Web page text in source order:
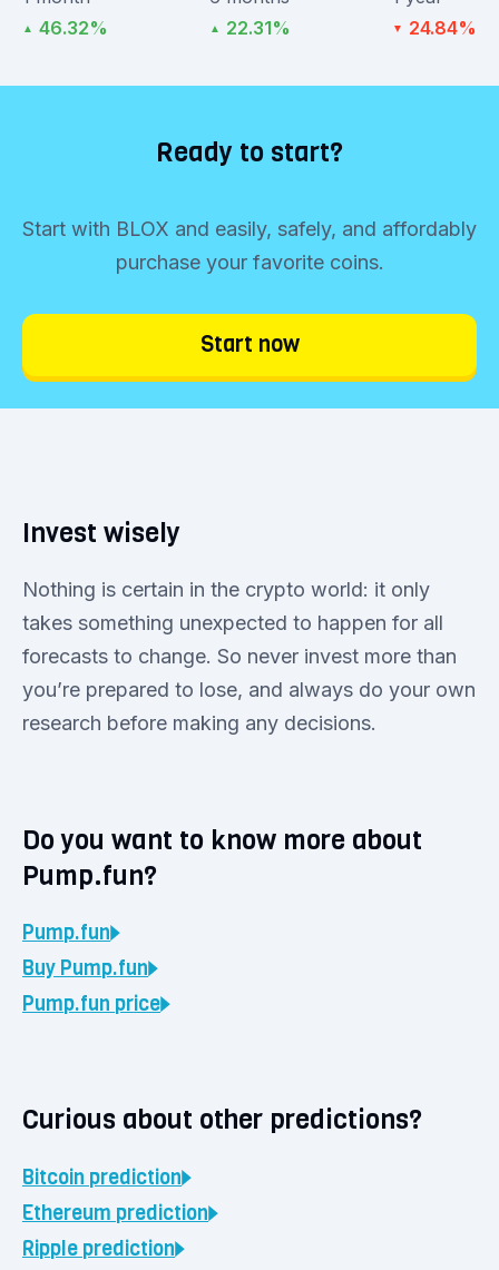
▲ 46.32% ▲ 22.31% ▼ 24.84%
Ready to start?
Start with BLOX and easily, safely, and affordably
purchase your favorite coins.
Start now
Invest wisely
Nothing is certain in the crypto world: it only
takes something unexpected to happen for all
forecasts to change. So never invest more than
you’re prepared to lose, and always do your own
research before making any decisions.
Do you want to know more about
Pump.fun?
Pump.fun
Buy Pump.fun
Pump.fun price
Curious about other predictions?
Bitcoin prediction
Ethereum prediction
Ripple prediction